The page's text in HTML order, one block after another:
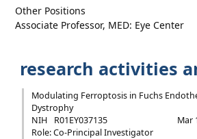
Other Positions
Associate Professor, MED: Eye Center
research activities
Modulating Ferroptosis in Fuchs
Dystrophy
NIH
R01EY037135
Mar
Role: Co-Principal Investigator